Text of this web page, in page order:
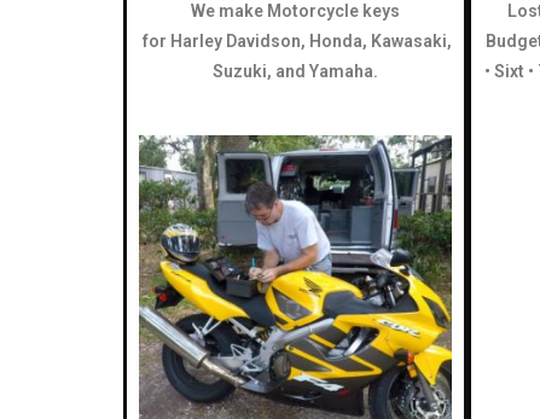
We make Motorcycle keys
for Harley Davidson, Honda, Kawasaki,
Suzuki, and Yamaha.
• Sixt